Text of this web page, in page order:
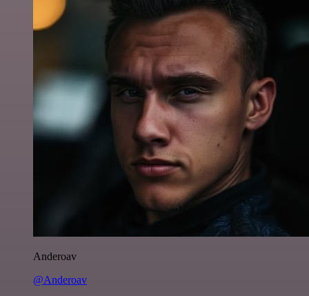
Anderoav
@Anderoav